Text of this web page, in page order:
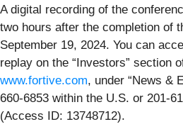
A digital recording of the
two hours after the completion of
September 19, 2024. You can
replay on the “Investors” section
www.fortive.com, under “News &
660-6853 within the U.S. or 201-
(Access ID: 13748712).